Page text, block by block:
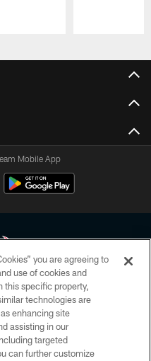
Mobile App
rights reserved. No portion of
or manipulated in any
this page, you agree to abide by
Code of Conduct, and Terms and
you are agreeing to
use of cookies and
this specific property,
technologies are
enhancing site
assisting in our
targeted
can further customize